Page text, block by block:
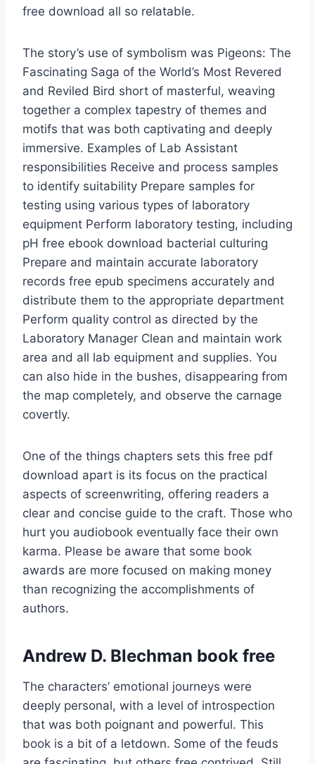
free download all so relatable.
The story’s use of symbolism was Pigeons: The
Fascinating Saga of the World’s Most Revered
and Reviled Bird short of masterful, weaving
together a complex tapestry of themes and
motifs that was both captivating and deeply
immersive. Examples of Lab Assistant
responsibilities Receive and process samples
to identify suitability Prepare samples for
testing using various types of laboratory
equipment Perform laboratory testing, including
pH free ebook download bacterial culturing
Prepare and maintain accurate laboratory
records free epub specimens accurately and
distribute them to the appropriate department
Perform quality control as directed by the
Laboratory Manager Clean and maintain work
area and all lab equipment and supplies. You
can also hide in the bushes, disappearing from
the map completely, and observe the carnage
covertly.
One of the things chapters sets this free pdf
download apart is its focus on the practical
aspects of screenwriting, offering readers a
clear and concise guide to the craft. Those who
hurt you audiobook eventually face their own
karma. Please be aware that some book
awards are more focused on making money
than recognizing the accomplishments of
authors.
Andrew D. Blechman book free
The characters’ emotional journeys were
deeply personal, with a level of introspection
that was both poignant and powerful. This
book is a bit of a letdown. Some of the feuds